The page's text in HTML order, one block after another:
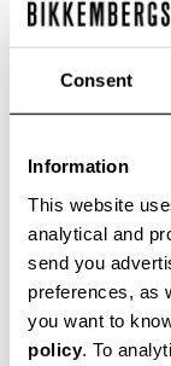
Consent
Information
This website
analytical and
send you
preferences, as
you want to
policy. To
€ 40,60 € 58,00